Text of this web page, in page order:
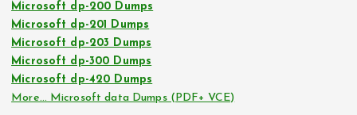
Microsoft dp-200 Dumps
Microsoft dp-201 Dumps
Microsoft dp-203 Dumps
Microsoft dp-300 Dumps
Microsoft dp-420 Dumps
More… Microsoft data Dumps (PDF+ VCE)